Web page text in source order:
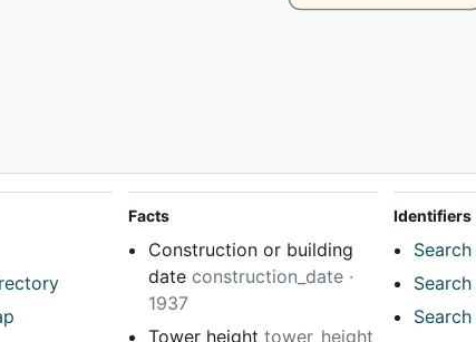
Facts
Construction or building
date construction_date ·
1937
Tower height tower_height
Identifiers